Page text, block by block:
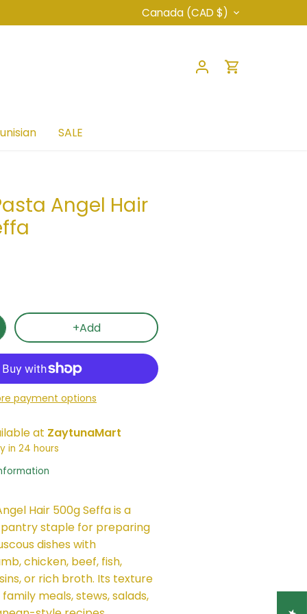
Currency
Canada (CAD $)
SALE
Angel Hair
+Add
payment options
at ZaytunaMart
in 24 hours
Hair 500g Seffa is a
staple for preparing
dishes with
chicken, beef, fish,
or rich broth. Its texture
meals, stews, salads,